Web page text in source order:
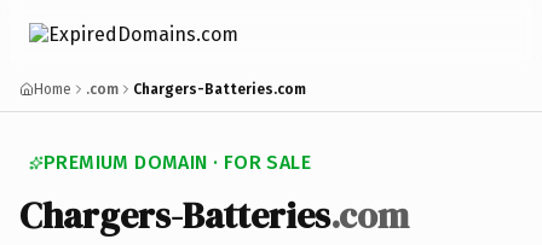
Home .com Chargers-Batteries.com
PREMIUM DOMAIN · FOR SALE
Chargers-Batteries.com